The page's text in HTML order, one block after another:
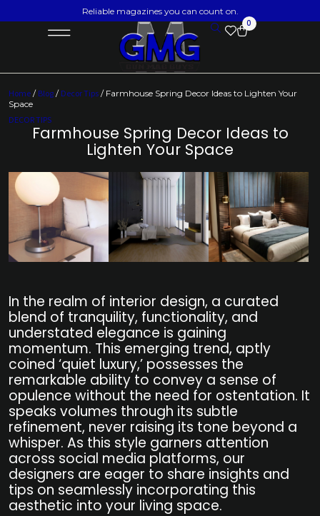
Reliable magazines you can count on.
0
Home / Blog / Decor Tips / Farmhouse Spring Decor Ideas to Lighten Your
Space
DECOR TIPS
Farmhouse Spring Decor Ideas to
Lighten Your Space
In the realm of interior design, a curated
blend of tranquility, functionality, and
understated elegance is gaining
momentum. This emerging trend, aptly
coined ‘quiet luxury,’ possesses the
remarkable ability to convey a sense of
opulence without the need for ostentation. It
speaks volumes through its subtle
refinement, never raising its tone beyond a
whisper. As this style garners attention
across social media platforms, our
designers are eager to share insights and
tips on seamlessly incorporating this
aesthetic into your living space.